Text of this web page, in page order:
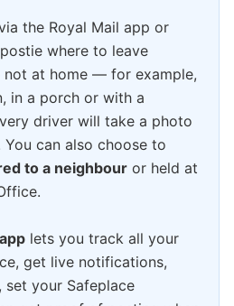
the Royal Mail app or
where to leave
not at home — for example,
in a porch or with a
driver will take a photo
can also choose to
to a neighbour or held at
lets you track all your
get live notifications,
set your Safeplace